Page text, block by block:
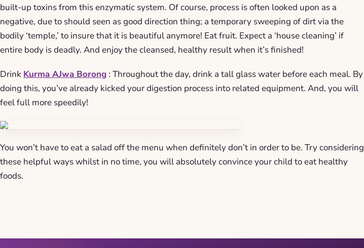
built-up toxins from this enzymatic system. Of course, process is often looked upon as a
negative, due to should seen as good direction thing; a temporary sweeping of dirt via the
bodily ‘temple,’ to insure that it is beautiful anymore! Eat fruit. Expect a ‘house cleaning’ if
entire body is deadly. And enjoy the cleansed, healthy result when it’s finished!
Drink Kurma AJwa Borong : Throughout the day, drink a tall glass water before each meal. By
doing this, you’ve already kicked your digestion process into related equipment. And, you will
feel full more speedily!
You won’t have to eat a salad off the menu when definitely don’t in order to be. Try considering
these helpful ways whilst in no time, you will absolutely convince your child to eat healthy
foods.